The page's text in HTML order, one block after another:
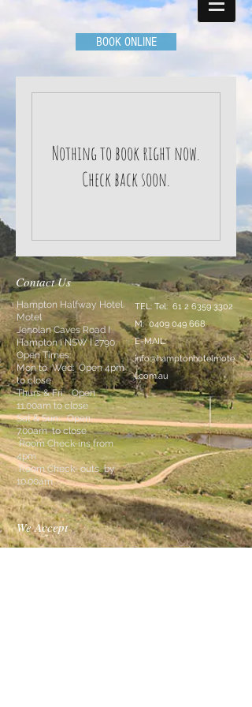
BOOK ONLINE
Nothing to book right now.
Check back soon.
Contact Us
Hampton Halfway Hotel
Motel
Jenolan Caves Road I
Hampton I NSW I 2790
Open Times:
Mon to Wed: Open 4pm
to close
Thurs & Fri: Open
11.00am to close
Sat & Sun: Open
7.00amto close
Room Check-ins from
4pm
Room Check- outs by
10.00am
TEL: Tel: 61 2 6359 3302
M:0409 049 668
E-MAIL:
info@hamptonhotelmote
l.com.au
We Accept